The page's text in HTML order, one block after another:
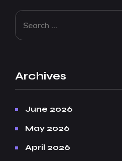
Archives
June 2026
May 2026
April 2026